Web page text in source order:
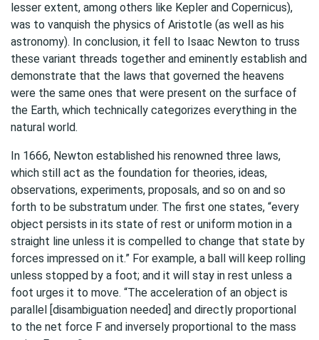
lesser extent, among others like Kepler and Copernicus),
was to vanquish the physics of Aristotle (as well as his
astronomy). In conclusion, it fell to Isaac Newton to truss
these variant threads together and eminently establish and
demonstrate that the laws that governed the heavens
were the same ones that were present on the surface of
the Earth, which technically categorizes everything in the
natural world.
In 1666, Newton established his renowned three laws,
which still act as the foundation for theories, ideas,
observations, experiments, proposals, and so on and so
forth to be substratum under. The first one states, “every
object persists in its state of rest or uniform motion in a
straight line unless it is compelled to change that state by
forces impressed on it.” For example, a ball will keep rolling
unless stopped by a foot; and it will stay in rest unless a
foot urges it to move. “The acceleration of an object is
parallel [disambiguation needed] and directly proportional
to the net force F and inversely proportional to the mass